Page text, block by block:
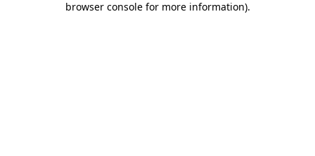
browser console for more information).